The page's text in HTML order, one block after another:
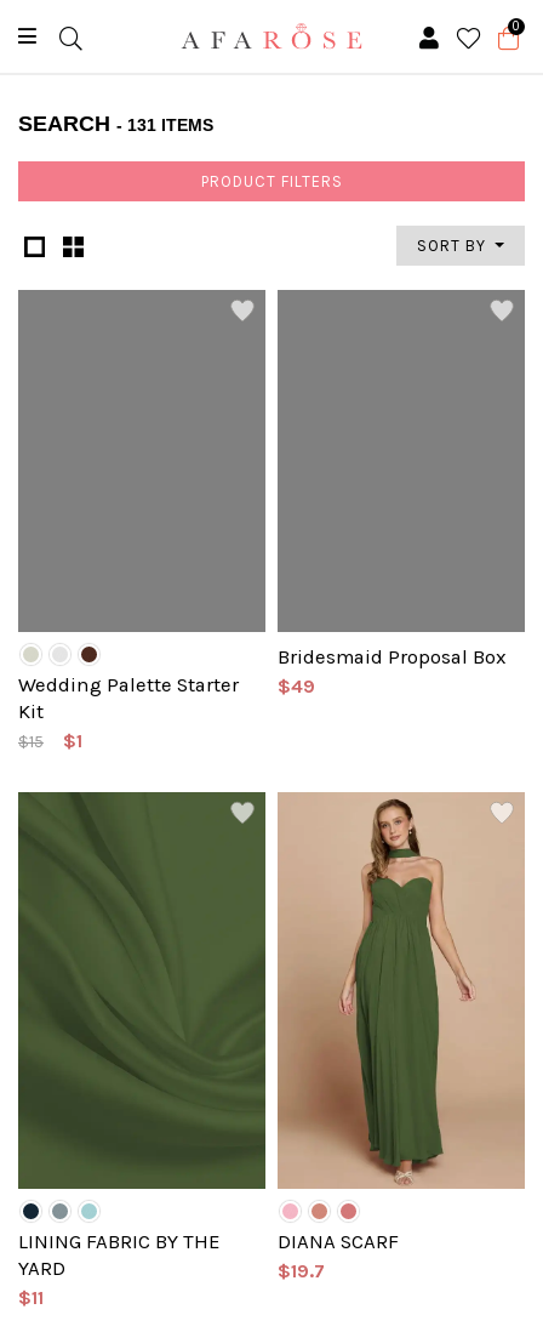
0
SEARCH - 131 ITEMS
PRODUCT FILTERS
SORT BY
Wedding Palette Starter
Kit
$15 $1
Bridesmaid Proposal Box
$49
LINING FABRIC BY THE
YARD
$11
DIANA SCARF
$19.7